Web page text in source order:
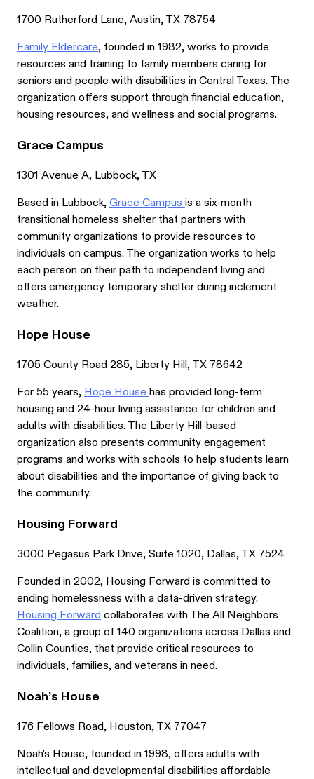
1700 Rutherford Lane, Austin, TX 78754
Family Eldercare, founded in 1982, works to provide
resources and training to family members caring for
seniors and people with disabilities in Central Texas. The
organization offers support through financial education,
housing resources, and wellness and social programs.
Grace Campus
1301 Avenue A, Lubbock, TX
Based in Lubbock,Grace Campus is a six-month
transitional homeless shelter that partners with
community organizations to provide resources to
individuals on campus. The organization works to help
each person on their path to independent living and
offers emergency temporary shelter during inclement
weather.
Hope House
1705 County Road 285, Liberty Hill, TX 78642
For 55 years, Hope House has provided long-term
housing and 24-hour living assistance for children and
adults with disabilities. The Liberty Hill-based
organization also presents community engagement
programs and works with schools to help students learn
about disabilities and the importance of giving back to
the community.
Housing Forward
3000 Pegasus Park Drive, Suite 1020, Dallas, TX 7524
Founded in 2002, Housing Forward is committed to
ending homelessness with a data-driven strategy.
Housing Forward collaborates with The All Neighbors
Coalition, a group of 140 organizations across Dallas and
Collin Counties, that provide critical resources to
individuals, families, and veterans in need.
Noah’s House
176 Fellows Road, Houston, TX 77047
Noah's House, founded in 1998, offers adults with
intellectual and developmental disabilities affordable